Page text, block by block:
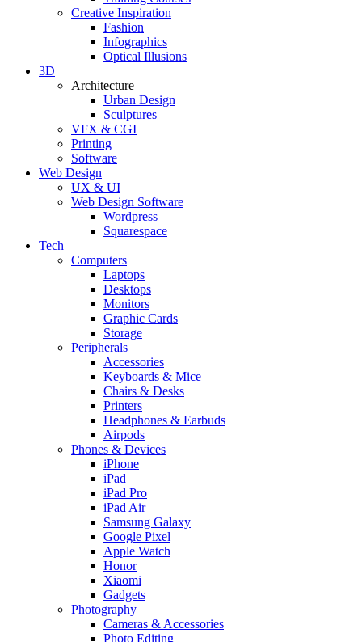
Creative Inspiration
Fashion
Infographics
Optical Illusions
3D
Architecture
Urban Design
Sculptures
VFX & CGI
Printing
Software
Web Design
UX & UI
Web Design Software
Wordpress
Squarespace
Tech
Computers
Laptops
Desktops
Monitors
Graphic Cards
Storage
Peripherals
Accessories
Keyboards & Mice
Chairs & Desks
Printers
Headphones & Earbuds
Airpods
Phones & Devices
iPhone
iPad
iPad Pro
iPad Air
Samsung Galaxy
Google Pixel
Apple Watch
Honor
Xiaomi
Gadgets
Photography
Cameras & Accessories
Photo Editing